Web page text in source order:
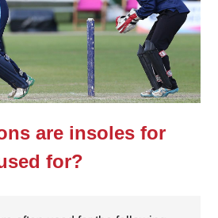
are insoles for
for?